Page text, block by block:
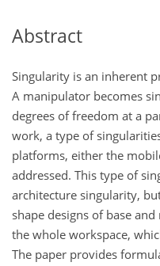
Abstract
Singularity is an inherent
A manipulator becomes
degrees of freedom at a
work, a type of
platforms, either the
addressed. This type of
architecture singularity,
shape designs of base
the whole workspace,
The paper provides